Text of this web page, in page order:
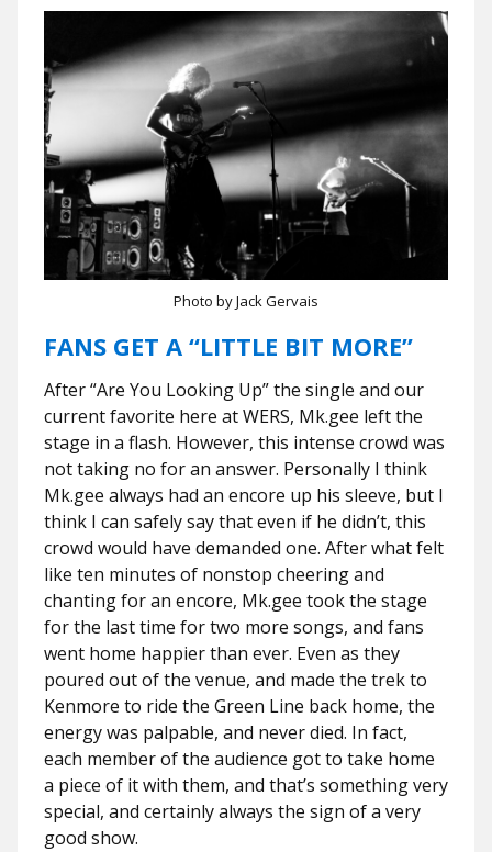
Photo by Jack Gervais
FANS GET A “LITTLE BIT MORE”
After “Are You Looking Up” the single and our
current favorite here at WERS, Mk.gee left the
stage in a flash. However, this intense crowd was
not taking no for an answer. Personally I think
Mk.gee always had an encore up his sleeve, but I
think I can safely say that even if he didn’t, this
crowd would have demanded one. After what felt
like ten minutes of nonstop cheering and
chanting for an encore, Mk.gee took the stage
for the last time for two more songs, and fans
went home happier than ever. Even as they
poured out of the venue, and made the trek to
Kenmore to ride the Green Line back home, the
energy was palpable, and never died. In fact,
each member of the audience got to take home
a piece of it with them, and that’s something very
special, and certainly always the sign of a very
good show.